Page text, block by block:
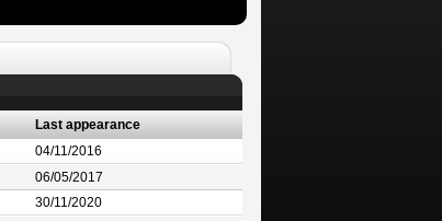
Last appearance
04/11/2016
06/05/2017
30/11/2020